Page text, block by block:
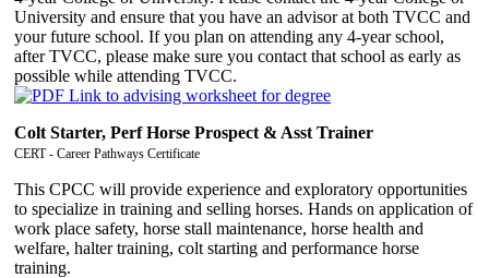
University and ensure that you have an advisor at both TVCC and
your future school. If you plan on attending any 4-year school,
after TVCC, please make sure you contact that school as early as
possible while attending TVCC.
Colt Starter, Perf Horse Prospect & Asst Trainer
CERT - Career Pathways Certificate
This CPCC will provide experience and exploratory opportunities
to specialize in training and selling horses. Hands on application of
work place safety, horse stall maintenance, horse health and
welfare, halter training, colt starting and performance horse
training.